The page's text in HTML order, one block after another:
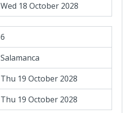
Wed 18 October 2028
6
Salamanca
Thu 19 October 2028
Thu 19 October 2028